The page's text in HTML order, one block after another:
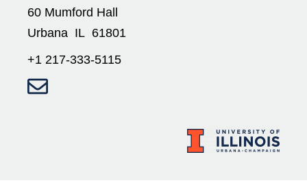
60 Mumford Hall
Urbana IL 61801
+1 217-333-5115